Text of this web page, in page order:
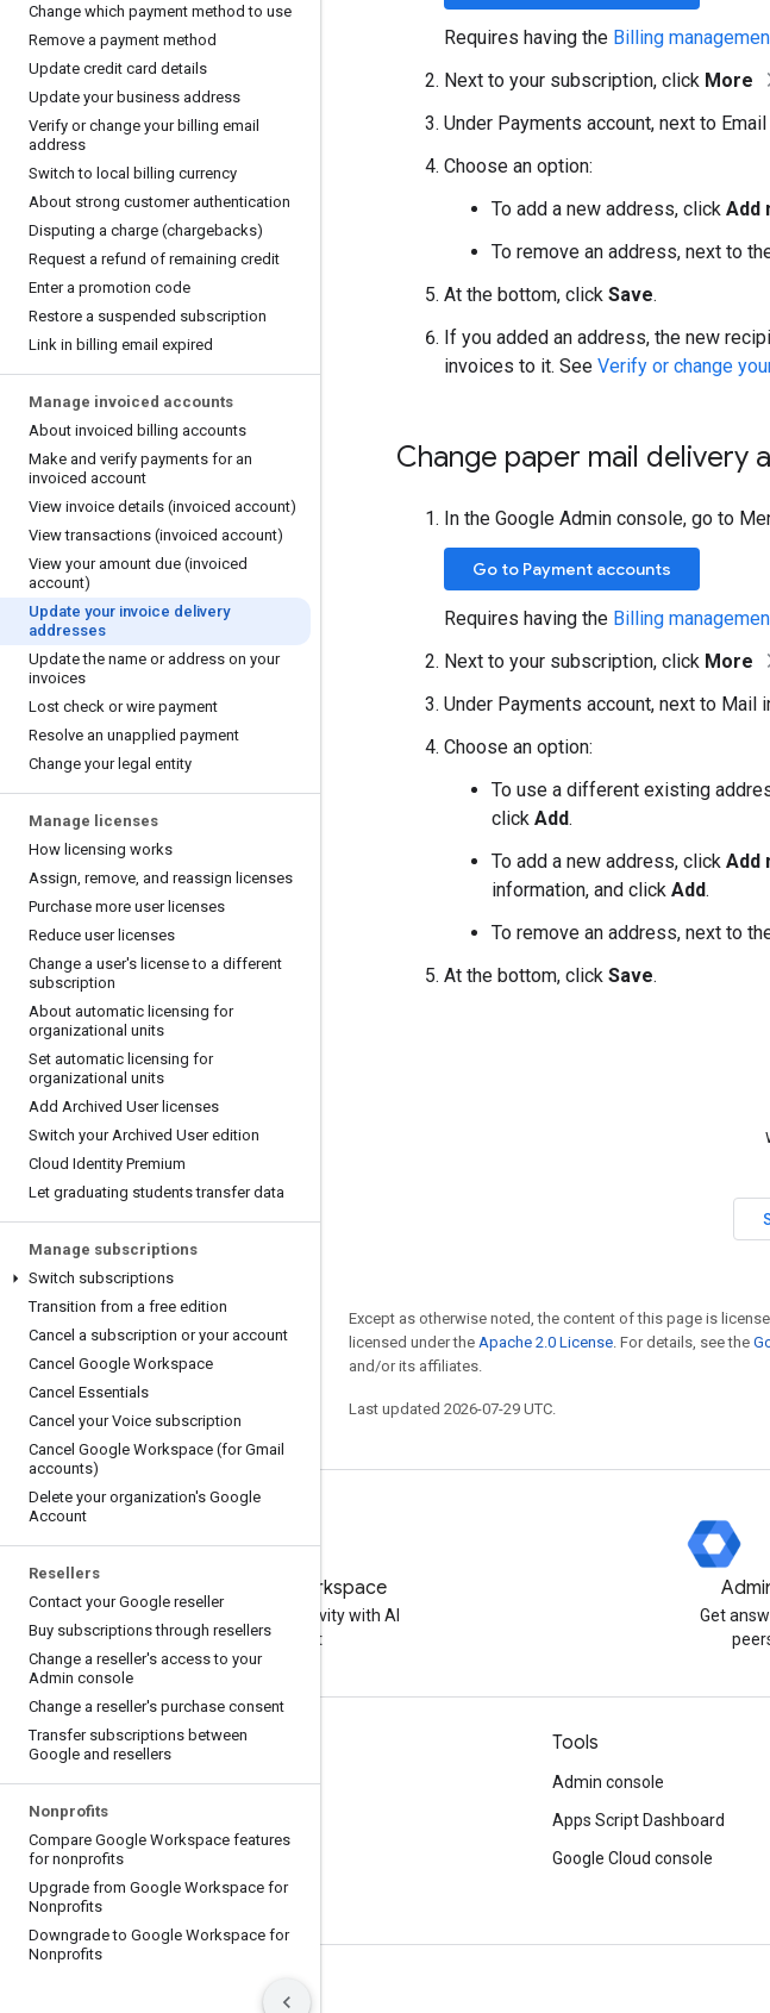
Change which payment method to use
Remove a payment method
Update credit card details
Update your business address
Verify or change your billing email
address
Switch to local billing currency
About strong customer authentication
Disputing a charge (chargebacks)
Request a refund of remaining credit
Enter a promotion code
Restore a suspended subscription
Link in billing email expired
Manage invoiced accounts
About invoiced billing accounts
Make and verify payments for an
invoiced account
View invoice details (invoiced account)
View transactions (invoiced account)
View your amount due (invoiced
account)
Update your invoice delivery
addresses
Update the name or address on your
invoices
Lost check or wire payment
Resolve an unapplied payment
Change your legal entity
Manage licenses
How licensing works
Assign, remove, and reassign licenses
Purchase more user licenses
Reduce user licenses
Change a user's license to a different
subscription
About automatic licensing for
organizational units
Set automatic licensing for
organizational units
Add Archived User licenses
Switch your Archived User edition
Cloud Identity Premium
Let graduating students transfer data
Manage subscriptions
Switch subscriptions
Transition from a free edition
Cancel a subscription or your account
Cancel Google Workspace
Cancel Essentials
Cancel your Voice subscription
Cancel Google Workspace (for Gmail
accounts)
Delete your organization's Google
Account
Resellers
Contact your Google reseller
Buy subscriptions through resellers
Change a reseller's access to your
Admin console
Change a reseller's purchase consent
Transfer subscriptions between
Google and resellers
Nonprofits
Compare Google Workspace features
for nonprofits
Upgrade from Google Workspace for
Nonprofits
Downgrade to Google Workspace for
Nonprofits
Requires having the Billing
Next to your subscription, click More
Under Payments account, next to
Choose an option:
To add a new address, click Add
To remove an address, next to
At the bottom, click Save.
If you added an address, the new
invoices to it. See Verify or change
Change paper mail delivery
In the Google Admin console, go to
Go to Payment accounts
Requires having the Billing
Next to your subscription, click More
Under Payments account, next to Mail
Choose an option:
To use a different existing
click Add.
To add a new address, click Add
information, and click Add.
To remove an address, next to
At the bottom, click Save.
Except as otherwise noted, the content of this page is
licensed under the Apache 2.0 License. For details, see the
and/or its affiliates.
Last updated 2026-07-29 UTC.
Try Google Workspace
Boost your productivity with AI
at no cost
Get
Documentation & training
Help Centers
Developer guides
Learning Center
Google Skills
Tools
Admin console
Apps Script Dashboard
Google Cloud console